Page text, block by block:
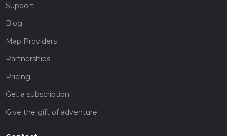
Support
Blog
Map Providers
Partnerships
Pricing
Get a subscription
Give the gift of adventure